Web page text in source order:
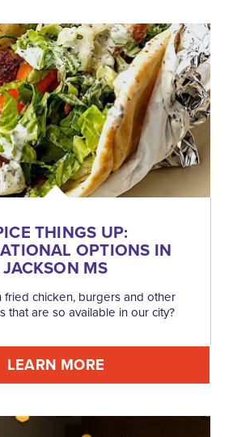
THINGS UP:
OPTIONS IN
JACKSON MS
fried chicken, burgers and other
that are so available in our city?
LEARN MORE